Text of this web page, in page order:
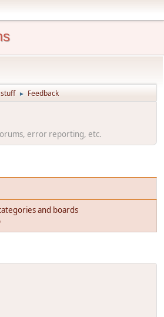
► Feedback
error reporting, etc.
and boards